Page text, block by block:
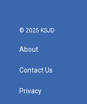
© 2025 KSJD
About
Contact Us
Privacy